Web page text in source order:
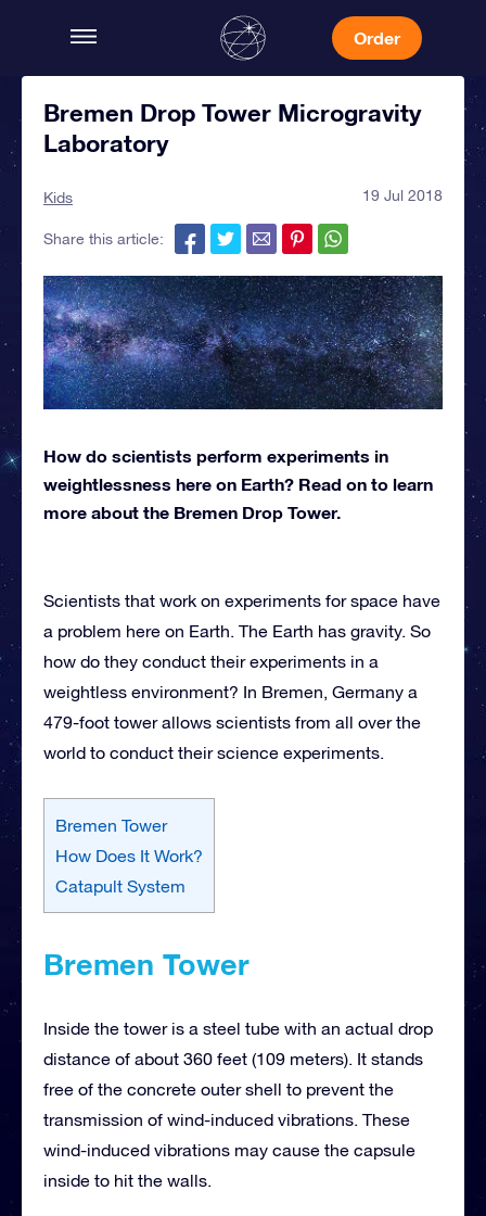
Order
Bremen Drop Tower Microgravity
Laboratory
Kids 19 Jul 2018
Share this article:
How do scientists perform experiments in
weightlessness here on Earth? Read on to learn
more about the Bremen Drop Tower.
Scientists that work on experiments for space have
a problem here on Earth. The Earth has gravity. So
how do they conduct their experiments in a
weightless environment? In Bremen, Germany a
479-foot tower allows scientists from all over the
world to conduct their science experiments.
Bremen Tower
How Does It Work?
Catapult System
Bremen Tower
Inside the tower is a steel tube with an actual drop
distance of about 360 feet (109 meters). It stands
free of the concrete outer shell to prevent the
transmission of wind-induced vibrations. These
wind-induced vibrations may cause the capsule
inside to hit the walls.